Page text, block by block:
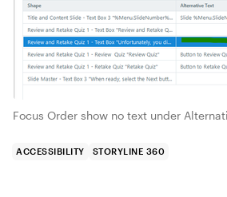
Focus Order show no text under
ACCESSIBILITY STORYLINE 360